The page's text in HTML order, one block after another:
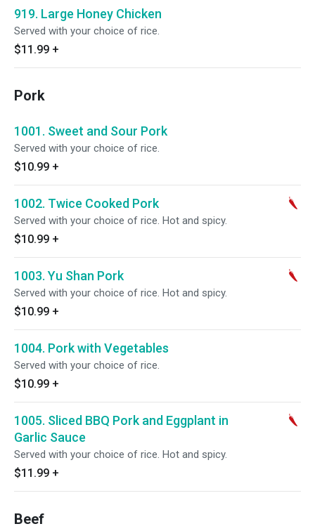
919. Large Honey Chicken
Served with your choice of rice.
$11.99 +
Pork
1001. Sweet and Sour Pork
Served with your choice of rice.
$10.99 +
1002. Twice Cooked Pork
Served with your choice of rice. Hot and spicy.
$10.99 +
1003. Yu Shan Pork
Served with your choice of rice. Hot and spicy.
$10.99 +
1004. Pork with Vegetables
Served with your choice of rice.
$10.99 +
1005. Sliced BBQ Pork and Eggplant in
Garlic Sauce
Served with your choice of rice. Hot and spicy.
$11.99 +
Beef